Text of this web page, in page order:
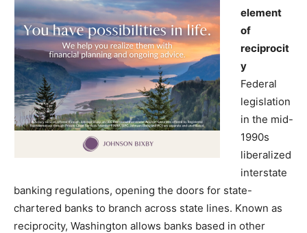
element
of
reciprocit
y
Federal
legislation
in the mid-
1990s
liberalized
interstate
banking regulations, opening the doors for state-
chartered banks to branch across state lines. Known as
reciprocity, Washington allows banks based in other